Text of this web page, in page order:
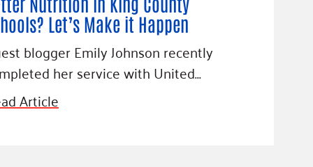
Let’s Make it Happen
blogger Emily Johnson recently
her service with United…
Article